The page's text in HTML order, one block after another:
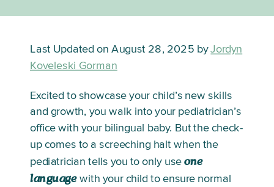
Last Updated on August 28, 2025 byJordyn
Koveleski Gorman
Excited to showcase your child’s new skills
and growth, you walk into your pediatrician’s
office with your bilingual baby. But the check-
up comes to a screeching halt when the
pediatrician tells you to only use one
language with your child to ensure normal